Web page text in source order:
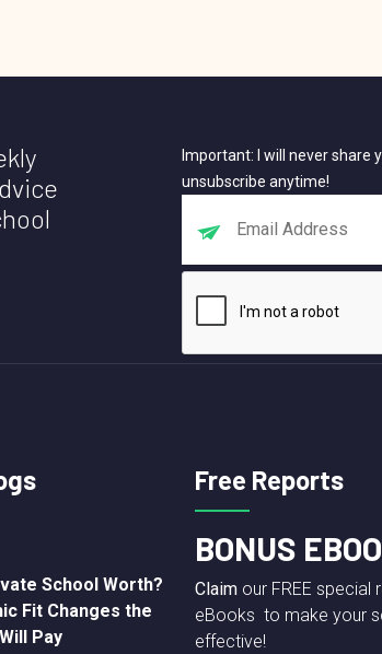
Important: I will never share
unsubscribe anytime!
School Worth?
Fit Changes the
Pay
Free Reports
BONUS
Claim our FREE special
eBooks to make your
effective!